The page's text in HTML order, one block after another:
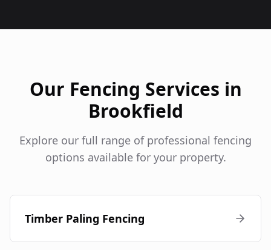
Our Fencing Services in
Brookfield
Explore our full range of professional fencing
options available for your property.
Timber Paling Fencing